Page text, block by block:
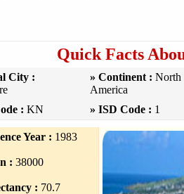
Quick Facts
City :
» Continent : North
America
: KN » ISD Code : 1
Year : 1983
: 38000
: 70.7